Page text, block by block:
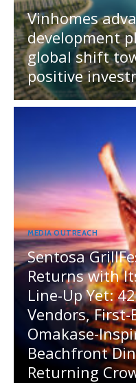
Vinhomes
development
global shift
positive
MEDIA OUTREACH
Sentosa
Returns with
Line-Up Yet:
Vendors, First-
Omakase-
Beachfront
Returning